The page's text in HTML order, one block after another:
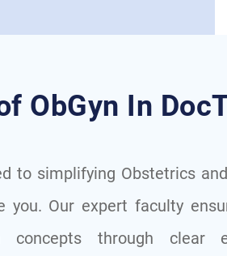
ObGyn In
to simplifying Obstetrics
you. Our expert faculty
concepts through clear